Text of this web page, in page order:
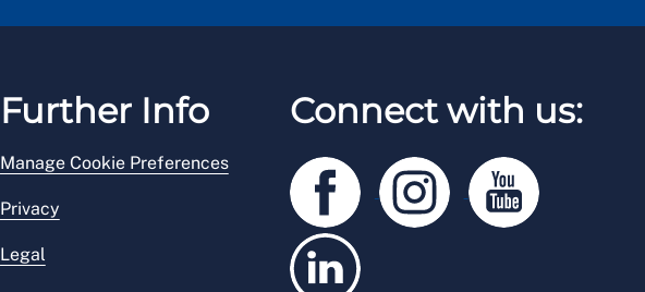
Further Info
Manage Cookie Preferences
Privacy
Legal
Connect with us: